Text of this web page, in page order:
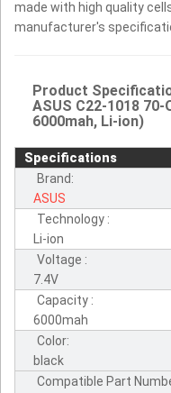
made with high quality
manufacturer's
Product
ASUS C22-1018 70-
6000mah, Li-ion)
Specifications
Brand:
ASUS
Technology :
Li-ion
Voltage :
7.4V
Capacity :
6000mah
Color:
black
Compatible Part